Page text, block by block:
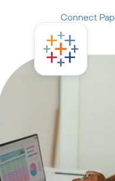
Connect